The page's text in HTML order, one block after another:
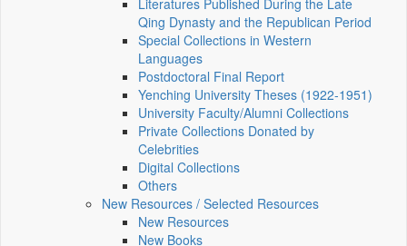
Literatures Published During the Late
Qing Dynasty and the Republican Period
Special Collections in Western
Languages
Postdoctoral Final Report
Yenching University Theses (1922‑1951)
University Faculty/Alumni Collections
Private Collections Donated by
Celebrities
Digital Collections
Others
New Resources / Selected Resources
New Resources
New Books